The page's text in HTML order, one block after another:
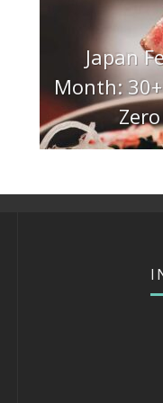
Japan
Month: